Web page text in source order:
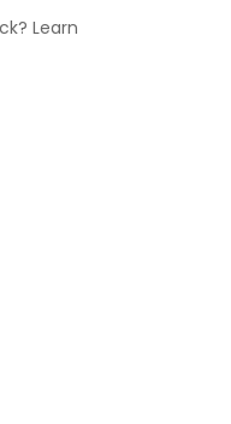
Learn